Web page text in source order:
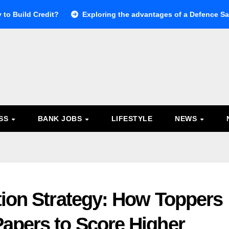
to Build Credit? Exploring the advantages of a Defence
BANK JOBS LIFESTYLE NEWS
Strategy: How Toppers
to Score Higher